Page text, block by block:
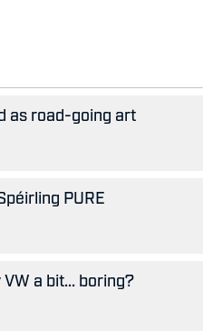
as road-going art
PURE
a bit... boring?